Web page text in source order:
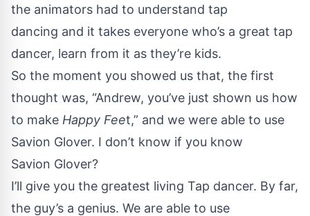
the animators had to understand tap
dancing and it takes everyone who’s a great tap
dancer, learn from it as they’re kids.
So the moment you showed us that, the first
thought was, “Andrew, you’ve just shown us how
to make Happy Feet,” and we were able to use
Savion Glover. I don’t know if you know
Savion Glover?
I’ll give you the greatest living Tap dancer. By far,
the guy’s a genius. We are able to use